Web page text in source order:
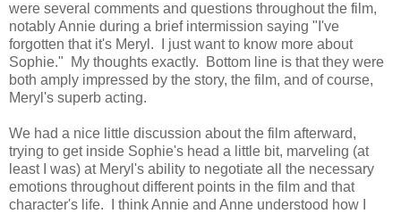
were several comments and questions throughout the film,
notably Annie during a brief intermission saying "I've
forgotten that it's Meryl. I just want to know more about
Sophie." My thoughts exactly. Bottom line is that they were
both amply impressed by the story, the film, and of course,
Meryl's superb acting.
We had a nice little discussion about the film afterward,
trying to get inside Sophie's head a little bit, marveling (at
least I was) at Meryl's ability to negotiate all the necessary
emotions throughout different points in the film and that
character's life. I think Annie and Anne understood how I